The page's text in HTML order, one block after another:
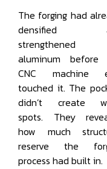
The forging had
densified
strengthened
aluminum before
CNC machine
touched it. The
didn’t create
spots. They
how much
reserve the
process had built in.